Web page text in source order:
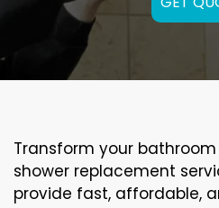
Transform your
shower replacement
provide fast, affordable,